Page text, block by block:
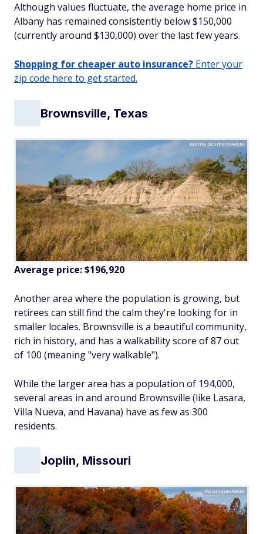
Although values fluctuate, the average home price in
Albany has remained consistently below $150,000
(currently around $130,000) over the last few years.
Shopping for cheaper auto insurance? Enter your
zip code here to get started.
Brownsville, Texas
Danita Delimont/Adobe
Average price: $196,920
Another area where the population is growing, but
retirees can still find the calm they're looking for in
smaller locales. Brownsville is a beautiful community,
rich in history, and has a walkability score of 87 out
of 100 (meaning "very walkable").
While the larger area has a population of 194,000,
several areas in and around Brownsville (like Lasara,
Villa Nueva, and Havana) have as few as 300
residents.
Joplin, Missouri
Picunique/Adobe